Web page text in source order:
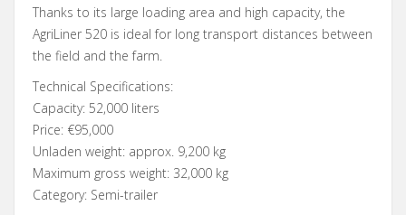
Thanks to its large loading area and high capacity, the
AgriLiner 520 is ideal for long transport distances between
the field and the farm.
Technical Specifications:
Capacity: 52,000 liters
Price: €95,000
Unladen weight: approx. 9,200 kg
Maximum gross weight: 32,000 kg
Category: Semi-trailer